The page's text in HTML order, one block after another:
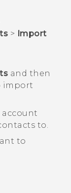
> Import
and then
import
to.
to